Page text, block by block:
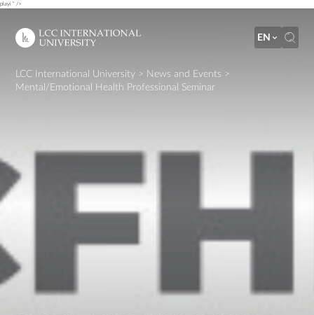
playi " />
EN
LCC International University > News and Events >
Mental/Emotional Health Professional Seminar